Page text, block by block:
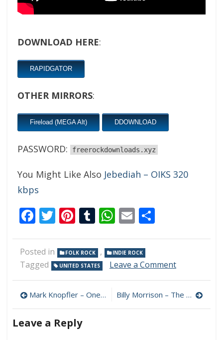
DOWNLOAD HERE:
RAPIDGATOR
OTHER MIRRORS:
Fireload (MEGA Alt) DDOWNLOAD
PASSWORD: freerockdownloads.xyz
You Might Like Also Jebediah – OIKS 320
kbps
Facebook
Twitter
Pinterest
Tumblr
WhatsApp
Email
Posted in FOLK ROCK , INDIE ROCK
Tagged UNITED STATES Leave a Commenton
–
How
Post
navigation
Mark Knopfler – One Deep River (Deluxe Edition) 320 kbps (2024) Billy Morrison – The Morrison Project 320 kbps (2024)
Leave a Reply